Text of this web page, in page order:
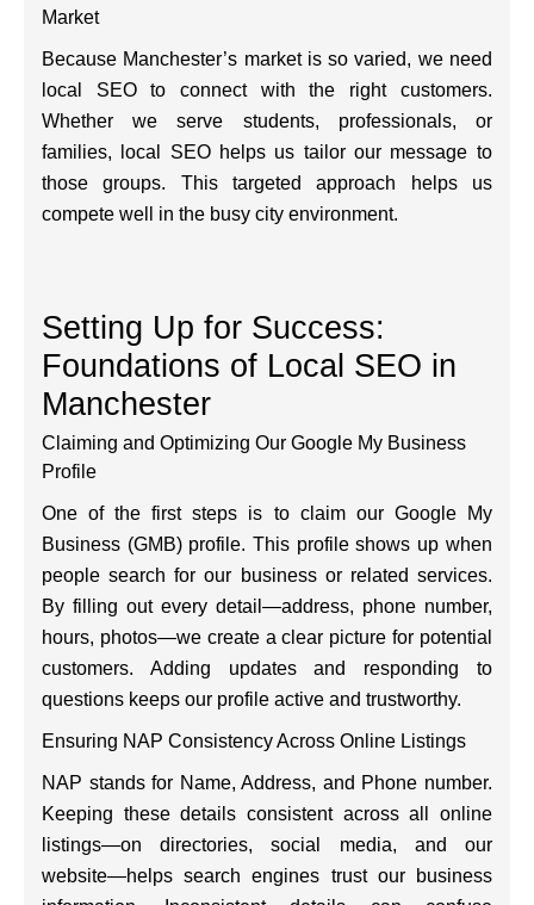
Market
Because Manchester’s market is so varied, we need
local SEO to connect with the right customers.
Whether we serve students, professionals, or
families, local SEO helps us tailor our message to
those groups. This targeted approach helps us
compete well in the busy city environment.
Setting Up for Success:
Foundations of Local SEO in
Manchester
Claiming and Optimizing Our Google My Business
Profile
One of the first steps is to claim our Google My
Business (GMB) profile. This profile shows up when
people search for our business or related services.
By filling out every detail—address, phone number,
hours, photos—we create a clear picture for potential
customers. Adding updates and responding to
questions keeps our profile active and trustworthy.
Ensuring NAP Consistency Across Online Listings
NAP stands for Name, Address, and Phone number.
Keeping these details consistent across all online
listings—on directories, social media, and our
website—helps search engines trust our business